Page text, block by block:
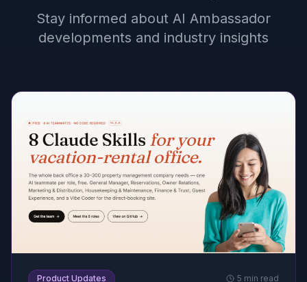
Stay informed about AI Ambassador
developments and industry insights
Product Updates 5 min read